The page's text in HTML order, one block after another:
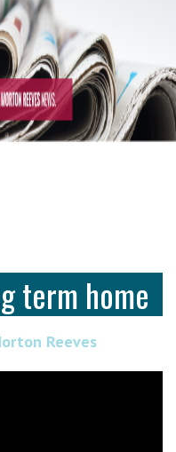
term home
Reeves